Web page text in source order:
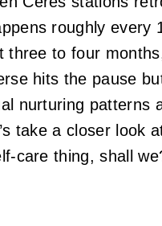
roughly every
three to four
hits the pause
nurturing patterns
take a closer look
care thing, shall